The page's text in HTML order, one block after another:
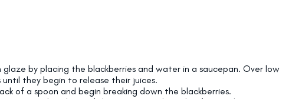
glaze by placing the blackberries and water in a saucepan. Over low
they begin to release their juices.
of a spoon and begin breaking down the blackberries.